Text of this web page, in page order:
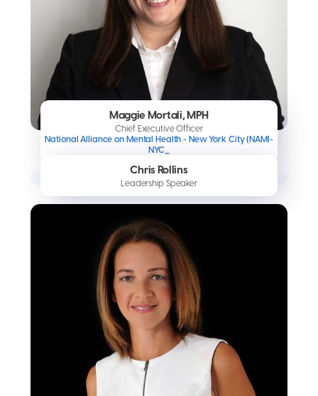
Maggie Mortali, MPH
Chief Executive Officer
National Alliance on Mental Health - New York City (NAMI-
NYC_
Chris Rollins
Leadership Speaker